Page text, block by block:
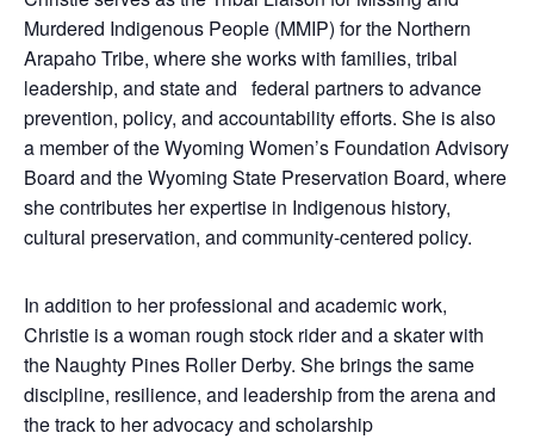
Murdered Indigenous People (MMIP) for the Northern
Arapaho Tribe, where she works with families, tribal
leadership, and state and federal partners to advance
prevention, policy, and accountability efforts. She is also
a member of the Wyoming Women’s Foundation Advisory
Board and the Wyoming State Preservation Board, where
she contributes her expertise in Indigenous history,
cultural preservation, and community-centered policy.
In addition to her professional and academic work,
Christie is a woman rough stock rider and a skater with
the Naughty Pines Roller Derby. She brings the same
discipline, resilience, and leadership from the arena and
the track to her advocacy and scholarship